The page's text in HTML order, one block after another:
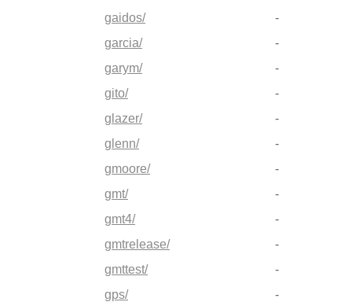
gaidos/
-
garcia/
-
garym/
-
gito/
-
glazer/
-
glenn/
-
gmoore/
-
gmt/
-
gmt4/
-
gmtrelease/
-
gmttest/
-
gps/
-